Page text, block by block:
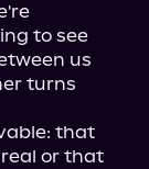
to see
us
turns
that
or that